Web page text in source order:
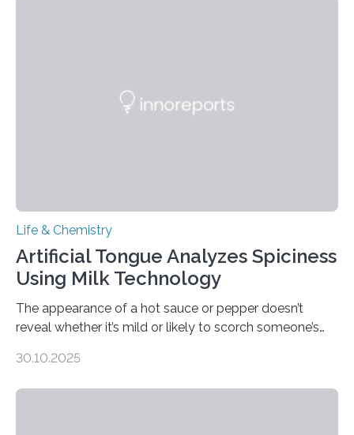
Life & Chemistry
Artificial Tongue Analyzes Spiciness
Using Milk Technology
The appearance of a hot sauce or pepper doesn’t
reveal whether it’s mild or likely to scorch someone’s
quickly detect spiciness. Inspired by milk’s casein
30.10.2025